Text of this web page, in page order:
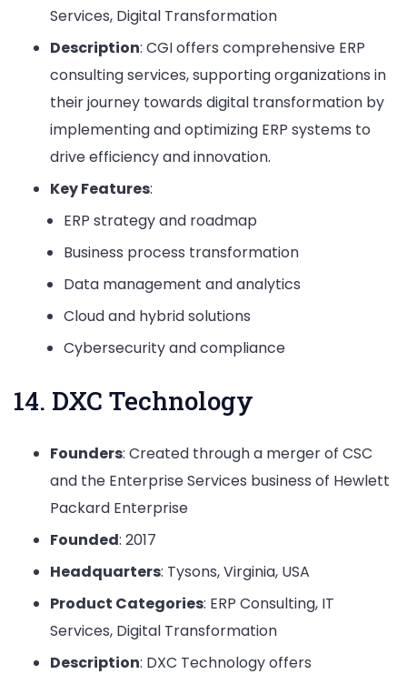
Services, Digital Transformation
Description: CGI offers comprehensive ERP
consulting services, supporting organizations in
their journey towards digital transformation by
implementing and optimizing ERP systems to
drive efficiency and innovation.
Key Features:
ERP strategy and roadmap
Business process transformation
Data management and analytics
Cloud and hybrid solutions
Cybersecurity and compliance
14. DXC Technology
Founders: Created through a merger of CSC
and the Enterprise Services business of Hewlett
Packard Enterprise
Founded: 2017
Headquarters: Tysons, Virginia, USA
Product Categories: ERP Consulting, IT
Services, Digital Transformation
Description: DXC Technology offers